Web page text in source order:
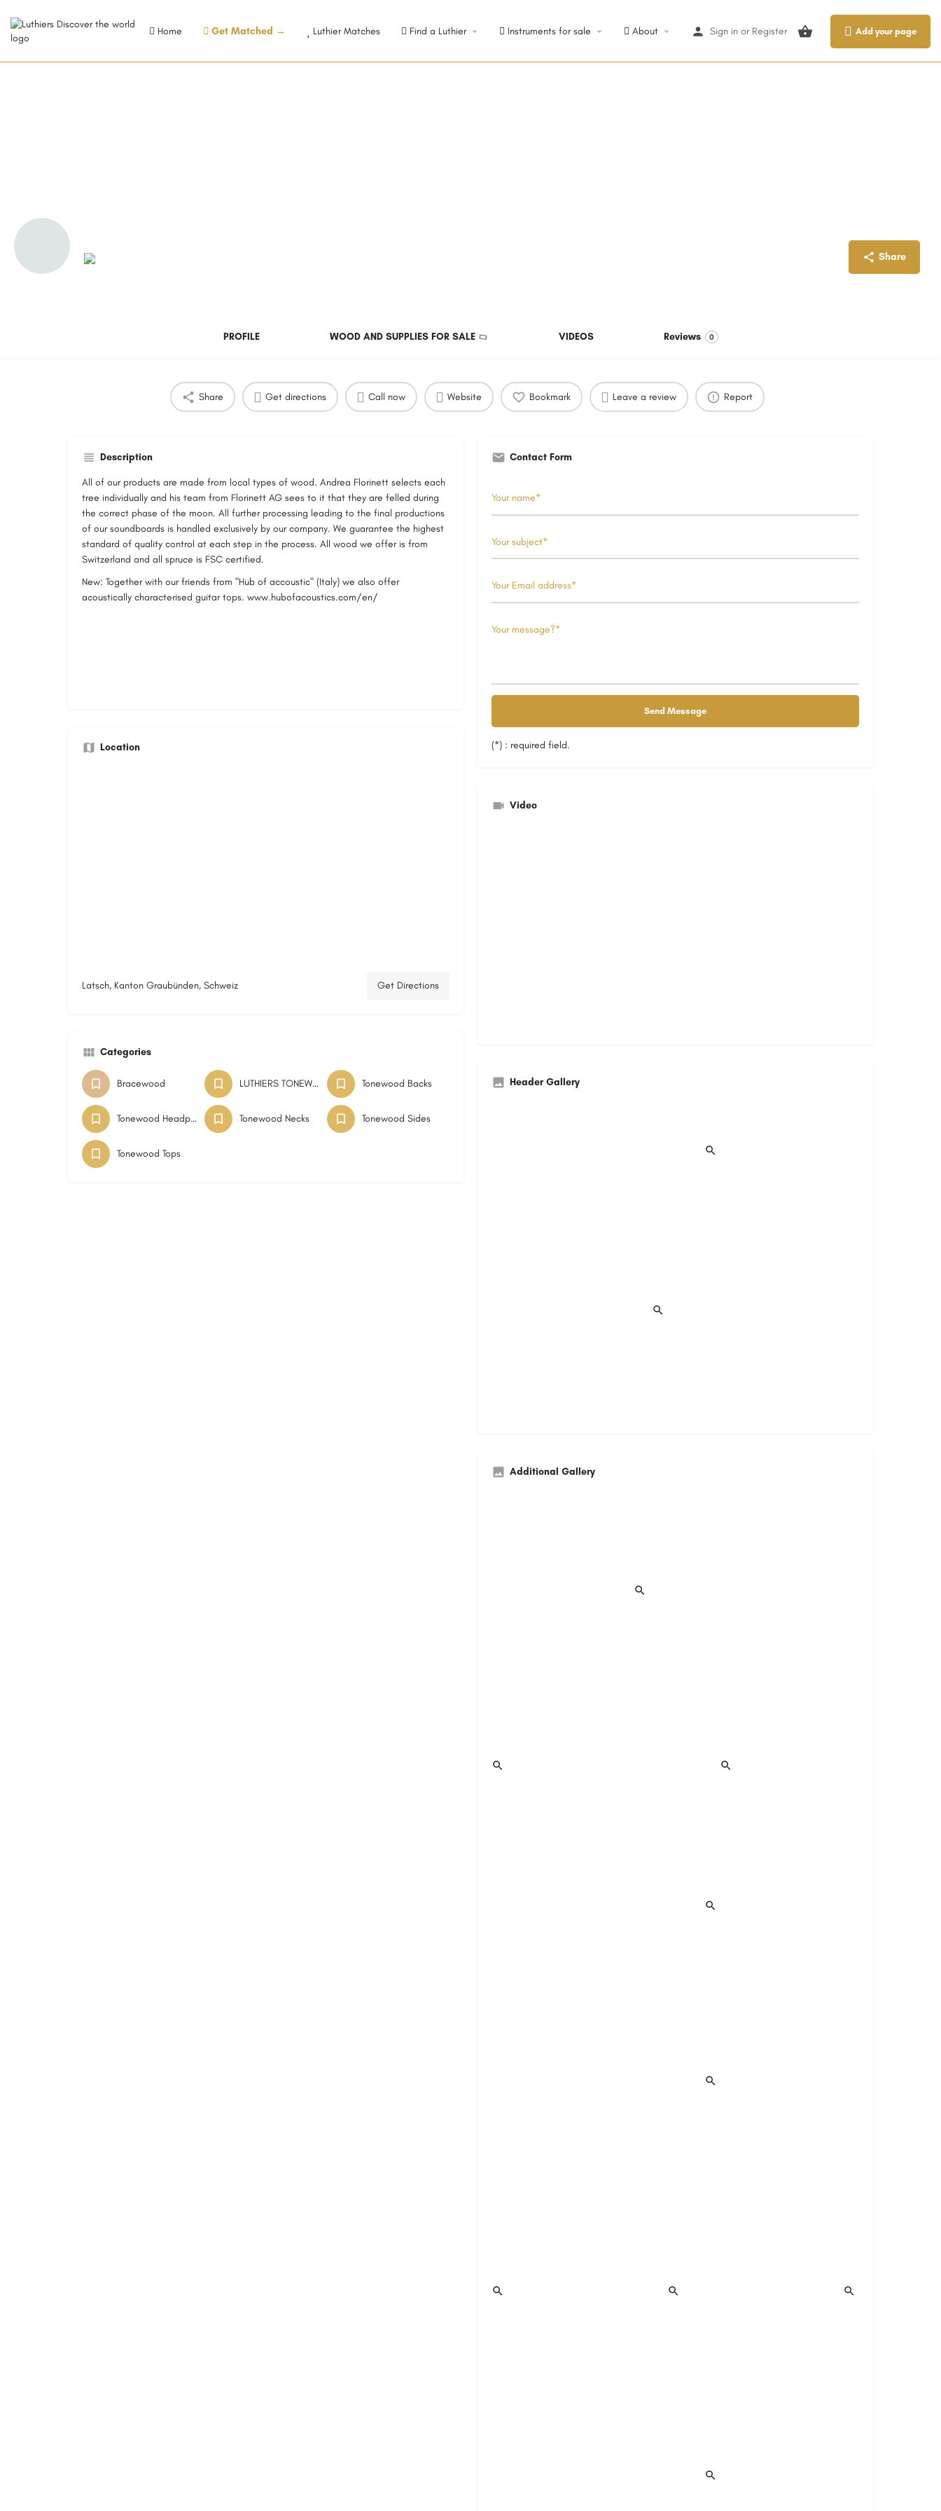
Home Get Matched → Luthier Matches Find a Luthier Instruments for sale About Sign in or Register Add your page
Share
PROFILE WOOD AND SUPPLIES FOR SALE VIDEOS Reviews 0
Share Get directions Call now Website Bookmark Leave a review Report
Description
All of our products are made from local types of wood. Andrea Florinett selects each
tree individually and his team from Florinett AG sees to it that they are felled during
the correct phase of the moon. All further processing leading to the final productions
of our soundboards is handled exclusively by our company. We guarantee the highest
standard of quality control at each step in the process. All wood we offer is from
Switzerland and all spruce is FSC certified.
New: Together with our friends from "Hub of accoustic" (Italy) we also offer
acoustically characterised guitar tops. www.hubofacoustics.com/en/
Location
Latsch, Kanton Graubünden, Schweiz Get Directions
Categories
Bracewood LUTHIERS TONEWOOD Tonewood Backs
Tonewood Headplates Tonewood Necks Tonewood Sides
Tonewood Tops
Contact Form
(*) : required field.
Video
Header Gallery
Additional Gallery